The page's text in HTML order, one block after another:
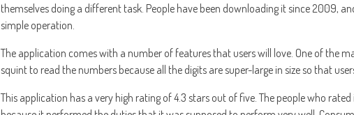
themselves doing a different task. People have been downloading it since 2009,
simple operation.
The application comes with a number of features that users will love. One of the
squint to read the numbers because all the digits are super-large in size so that
This application has a very high rating of 4.3 stars out of five. The people who